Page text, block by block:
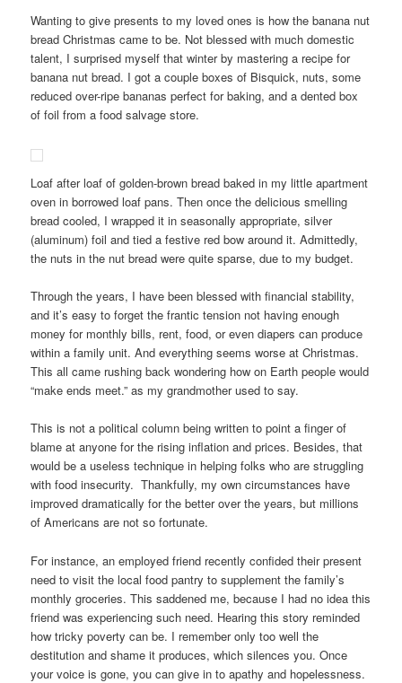
Wanting to give presents to my loved ones is how the banana nut
bread Christmas came to be. Not blessed with much domestic
talent, I surprised myself that winter by mastering a recipe for
banana nut bread. I got a couple boxes of Bisquick, nuts, some
reduced over-ripe bananas perfect for baking, and a dented box
of foil from a food salvage store.
Loaf after loaf of golden-brown bread baked in my little apartment
oven in borrowed loaf pans. Then once the delicious smelling
bread cooled, I wrapped it in seasonally appropriate, silver
(aluminum) foil and tied a festive red bow around it. Admittedly,
the nuts in the nut bread were quite sparse, due to my budget.
Through the years, I have been blessed with financial stability,
and it’s easy to forget the frantic tension not having enough
money for monthly bills, rent, food, or even diapers can produce
within a family unit. And everything seems worse at Christmas.
This all came rushing back wondering how on Earth people would
“make ends meet.” as my grandmother used to say.
This is not a political column being written to point a finger of
blame at anyone for the rising inflation and prices. Besides, that
would be a useless technique in helping folks who are struggling
with food insecurity. Thankfully, my own circumstances have
improved dramatically for the better over the years, but millions
of Americans are not so fortunate.
For instance, an employed friend recently confided their present
need to visit the local food pantry to supplement the family’s
monthly groceries. This saddened me, because I had no idea this
friend was experiencing such need. Hearing this story reminded
how tricky poverty can be. I remember only too well the
destitution and shame it produces, which silences you. Once
your voice is gone, you can give in to apathy and hopelessness.